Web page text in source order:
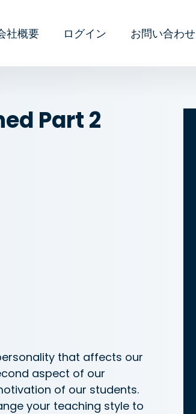
社概要 ログイン お問い合わせ
Part 2
that affects our
aspect of our
of our students.
your teaching style to